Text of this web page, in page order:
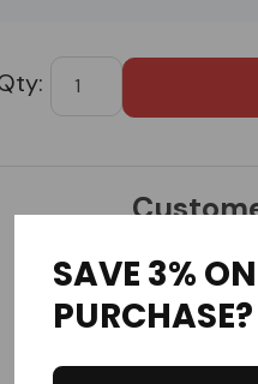
SAVE 3%
PURCHASE?